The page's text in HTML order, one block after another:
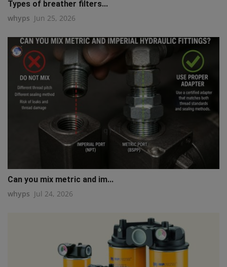
q111
Types of breather filters...
whyps Jun 25, 2026
Can you mix metric and im...
whyps Jul 24, 2026